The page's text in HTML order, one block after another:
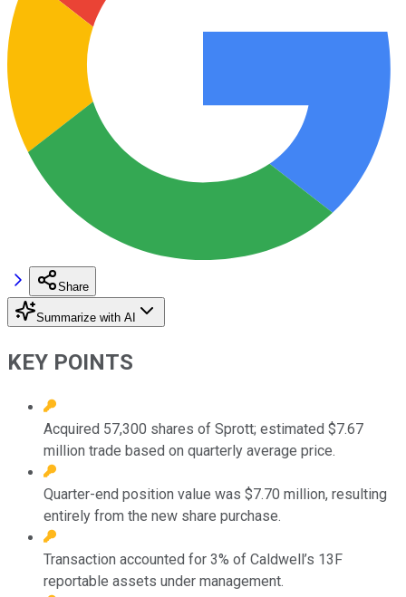
Share
Summarize with AI
KEY POINTS
Acquired 57,300 shares of Sprott; estimated $7.67
million trade based on quarterly average price.
Quarter-end position value was $7.70 million, resulting
entirely from the new share purchase.
Transaction accounted for 3% of Caldwell’s 13F
reportable assets under management.